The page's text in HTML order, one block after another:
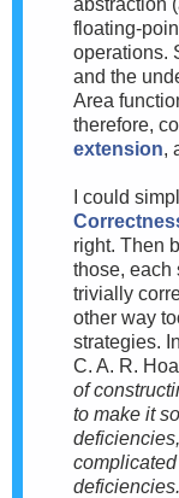
floating-
operations.
and the
Area
therefore,
extension,
I could
right. Then
those, each
trivially
other way
strategies.
C. A. R.
of
to make it